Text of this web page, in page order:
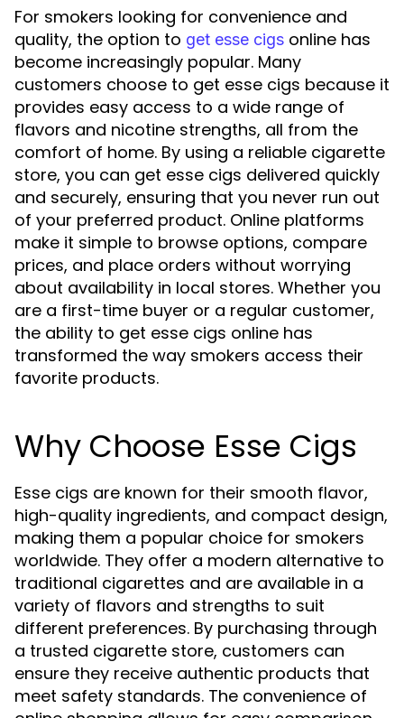
For smokers looking for convenience and
quality, the option to get esse cigs online has
become increasingly popular. Many
customers choose to get esse cigs because it
provides easy access to a wide range of
flavors and nicotine strengths, all from the
comfort of home. By using a reliable cigarette
store, you can get esse cigs delivered quickly
and securely, ensuring that you never run out
of your preferred product. Online platforms
make it simple to browse options, compare
prices, and place orders without worrying
about availability in local stores. Whether you
are a first-time buyer or a regular customer,
the ability to get esse cigs online has
transformed the way smokers access their
favorite products.
Why Choose Esse Cigs
Esse cigs are known for their smooth flavor,
high-quality ingredients, and compact design,
making them a popular choice for smokers
worldwide. They offer a modern alternative to
traditional cigarettes and are available in a
variety of flavors and strengths to suit
different preferences. By purchasing through
a trusted cigarette store, customers can
ensure they receive authentic products that
meet safety standards. The convenience of